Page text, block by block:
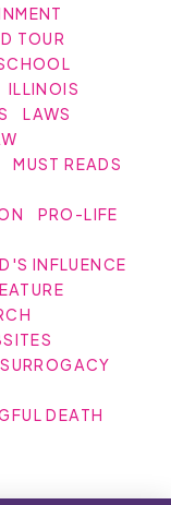
TOUR
ILLINOIS
LAWS
MUST READS
PRO-LIFE
INFLUENCE
SURROGACY
DEATH